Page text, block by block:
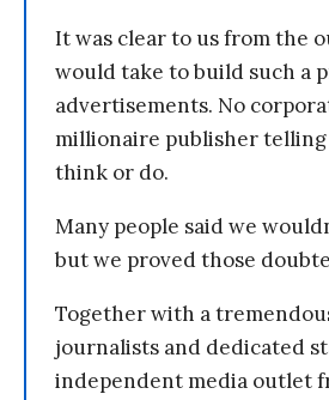
It was clear to us from the
would take to build such a
advertisements. No
millionaire publisher
think or do.
Many people said we
but we proved those
Together with a
journalists and dedicated
independent media outlet